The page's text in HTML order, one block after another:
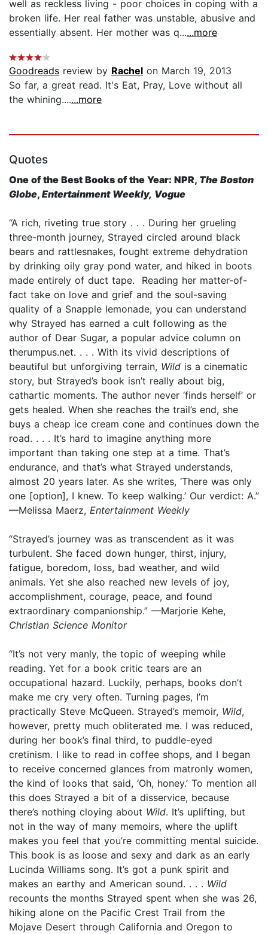
well as reckless living - poor choices in coping with a
broken life. Her real father was unstable, abusive and
essentially absent. Her mother was q......more
Goodreads review by Rachel on March 19, 2013
So far, a great read. It's Eat, Pray, Love without all
the whining.......more
Quotes
One of the Best Books of the Year: NPR, The Boston
Globe, Entertainment Weekly, Vogue
“A rich, riveting true story . . . During her grueling
three-month journey, Strayed circled around black
bears and rattlesnakes, fought extreme dehydration
by drinking oily gray pond water, and hiked in boots
made entirely of duct tape. Reading her matter-of-
fact take on love and grief and the soul-saving
quality of a Snapple lemonade, you can understand
why Strayed has earned a cult following as the
author of Dear Sugar, a popular advice column on
therumpus.net. . . . With its vivid descriptions of
beautiful but unforgiving terrain, Wild is a cinematic
story, but Strayed’s book isn’t really about big,
cathartic moments. The author never ‘finds herself’ or
gets healed. When she reaches the trail’s end, she
buys a cheap ice cream cone and continues down the
road. . . . It’s hard to imagine anything more
important than taking one step at a time. That’s
endurance, and that’s what Strayed understands,
almost 20 years later. As she writes, ‘There was only
one [option], I knew. To keep walking.’ Our verdict: A.”
—Melissa Maerz, Entertainment Weekly
“Strayed’s journey was as transcendent as it was
turbulent. She faced down hunger, thirst, injury,
fatigue, boredom, loss, bad weather, and wild
animals. Yet she also reached new levels of joy,
accomplishment, courage, peace, and found
extraordinary companionship.” —Marjorie Kehe,
Christian Science Monitor
“It’s not very manly, the topic of weeping while
reading. Yet for a book critic tears are an
occupational hazard. Luckily, perhaps, books don’t
make me cry very often. Turning pages, I’m
practically Steve McQueen. Strayed’s memoir, Wild,
however, pretty much obliterated me. I was reduced,
during her book’s final third, to puddle-eyed
cretinism. I like to read in coffee shops, and I began
to receive concerned glances from matronly women,
the kind of looks that said, ‘Oh, honey.’ To mention all
this does Strayed a bit of a disservice, because
there’s nothing cloying about Wild. It’s uplifting, but
not in the way of many memoirs, where the uplift
makes you feel that you’re committing mental suicide.
This book is as loose and sexy and dark as an early
Lucinda Williams song. It’s got a punk spirit and
makes an earthy and American sound. . . . Wild
recounts the months Strayed spent when she was 26,
hiking alone on the Pacific Crest Trail from the
Mojave Desert through California and Oregon to